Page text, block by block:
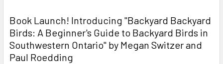
Book Launch! ​Introducing "Backyard Backyard
Birds: A Beginner's Guide to Backyard Birds in
Southwestern Ontario" by Megan Switzer and
Paul Roedding